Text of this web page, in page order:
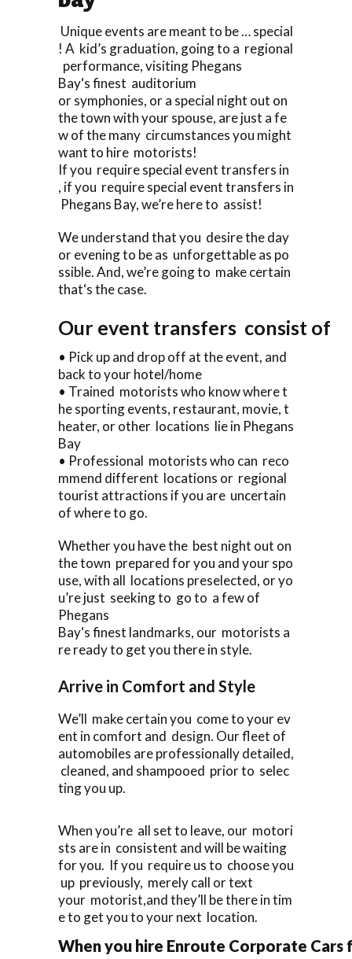
Unique events are meant to be … special
! A kid’s graduation, going to a regional
performance, visiting Phegans
Bay‘s finest auditorium
or symphonies, or a special night out on
the town with your spouse, are just a fe
w of the many circumstances you might
want to hire motorists!
If you require special event transfers in
, if you require special event transfers in
Phegans Bay, we’re here to assist!
We understand that you desire the day
or evening to be as unforgettable as po
ssible. And, we’re going to make certain
that‘s the case.
Our event transfers consist of
• Pick up and drop off at the event, and
back to your hotel/home
• Trained motorists who know where t
he sporting events, restaurant, movie, t
heater, or other locations lie in Phegans
Bay
• Professional motorists who can reco
mmend different locations or regional
tourist attractions if you are uncertain
of where to go.
Whether you have the best night out on
the town prepared for you and your spo
use, with all locations preselected, or yo
u’re just seeking to go to a few of
Phegans
Bay‘s finest landmarks, our motorists a
re ready to get you there in style.
Arrive in Comfort and Style
We’ll make certain you come to your ev
ent in comfort and design. Our fleet of
automobiles are professionally detailed,
cleaned, and shampooed prior to selec
ting you up.
When you’re all set to leave, our motori
sts are in consistent and will be waiting
for you. If you require us to choose you
up previously, merely call or text
your motorist,and they’ll be there in tim
e to get you to your next location.
When you hire Enroute Corporate Cars